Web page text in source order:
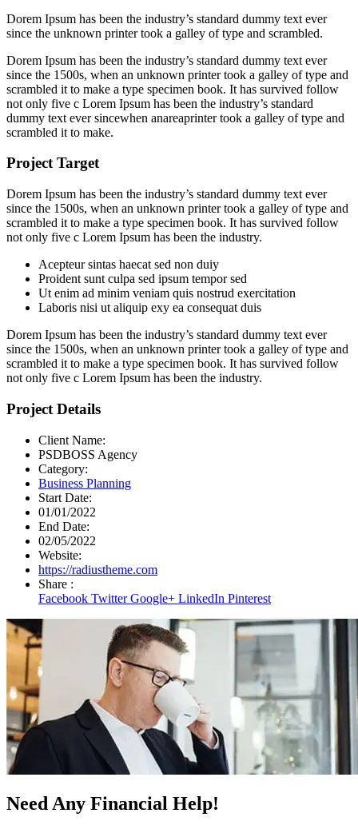
Dorem Ipsum has been the industry’s standard dummy text ever
since the unknown printer took a galley of type and scrambled.
Dorem Ipsum has been the industry’s standard dummy text ever
since the 1500s, when an unknown printer took a galley of type and
scrambled it to make a type specimen book. It has survived follow
not only five c Lorem Ipsum has been the industry’s standard
dummy text ever sincewhen anareaprinter took a galley of type and
scrambled it to make.
Project Target
Dorem Ipsum has been the industry’s standard dummy text ever
since the 1500s, when an unknown printer took a galley of type and
scrambled it to make a type specimen book. It has survived follow
not only five c Lorem Ipsum has been the industry.
Acepteur sintas haecat sed non duiy
Proident sunt culpa sed ipsum tempor sed
Ut enim ad minim veniam quis nostrud exercitation
Laboris nisi ut aliquip exy ea consequat duis
Dorem Ipsum has been the industry’s standard dummy text ever
since the 1500s, when an unknown printer took a galley of type and
scrambled it to make a type specimen book. It has survived follow
not only five c Lorem Ipsum has been the industry.
Project Details
Client Name:
PSDBOSS Agency
Category:
Business Planning
Start Date:
01/01/2022
End Date:
02/05/2022
Website:
https://radiustheme.com
Share :
Facebook Twitter Google+ LinkedIn Pinterest
Need Any Financial Help!